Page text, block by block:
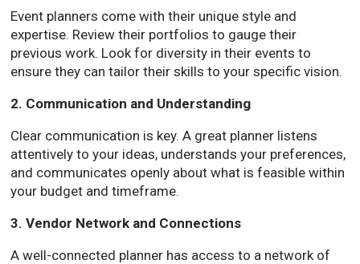
Event planners come with their unique style and
expertise. Review their portfolios to gauge their
previous work. Look for diversity in their events to
ensure they can tailor their skills to your specific vision.
2. Communication and Understanding
Clear communication is key. A great planner listens
attentively to your ideas, understands your preferences,
and communicates openly about what is feasible within
your budget and timeframe.
3. Vendor Network and Connections
A well-connected planner has access to a network of